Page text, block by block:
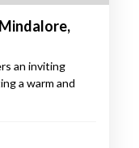
an inviting
a warm and